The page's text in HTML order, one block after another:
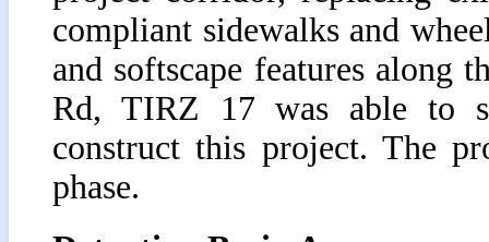
compliant sidewalks and
and softscape features along
Rd, TIRZ 17 was able to
construct this project. The
phase.